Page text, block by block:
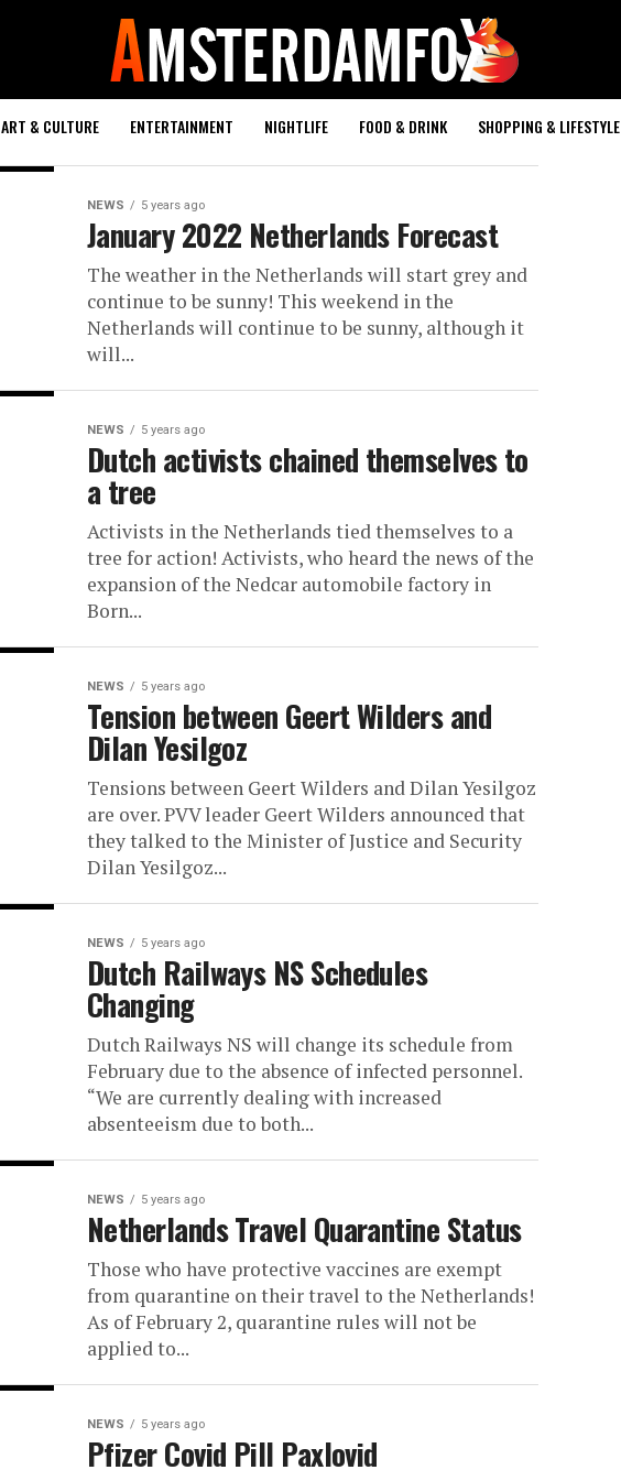
ART & CULTURE ENTERTAINMENT NIGHTLIFE FOOD & DRINK SHOPPING & LIFESTYLE
NEWS 5 years ago
January 2022 Netherlands Forecast
The weather in the Netherlands will start grey and
continue to be sunny! This weekend in the
Netherlands will continue to be sunny, although it
will...
NEWS 5 years ago
Dutch activists chained themselves to
a tree
Activists in the Netherlands tied themselves to a
tree for action! Activists, who heard the news of the
expansion of the Nedcar automobile factory in
Born...
NEWS 5 years ago
Tension between Geert Wilders and
Dilan Yesilgoz
Tensions between Geert Wilders and Dilan Yesilgoz
are over. PVV leader Geert Wilders announced that
they talked to the Minister of Justice and Security
Dilan Yesilgoz...
NEWS 5 years ago
Dutch Railways NS Schedules
Changing
Dutch Railways NS will change its schedule from
February due to the absence of infected personnel.
“We are currently dealing with increased
absenteeism due to both...
NEWS 5 years ago
Netherlands Travel Quarantine Status
Those who have protective vaccines are exempt
from quarantine on their travel to the Netherlands!
As of February 2, quarantine rules will not be
applied to...
NEWS 5 years ago
Pfizer Covid Pill Paxlovid